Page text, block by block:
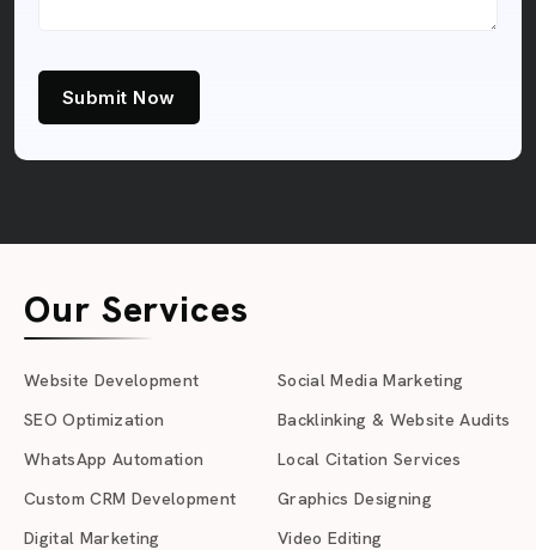
Submit Now
Our Services
Website Development
SEO Optimization
WhatsApp Automation
Custom CRM Development
Digital Marketing
Social Media Marketing
Backlinking & Website Audits
Local Citation Services
Graphics Designing
Video Editing